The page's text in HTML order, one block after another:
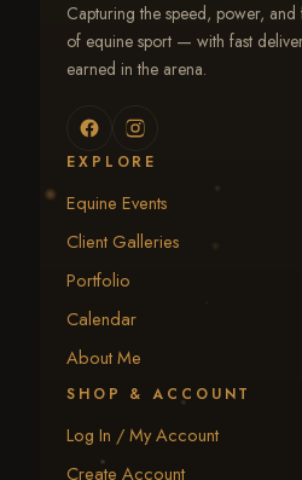
Capturing the speed, power,
of equine sport — with fast
earned in the arena.
EXPLORE
Equine Events
Client Galleries
Portfolio
Calendar
About Me
SHOP & ACCOUNT
Log In / My Account
Create Account